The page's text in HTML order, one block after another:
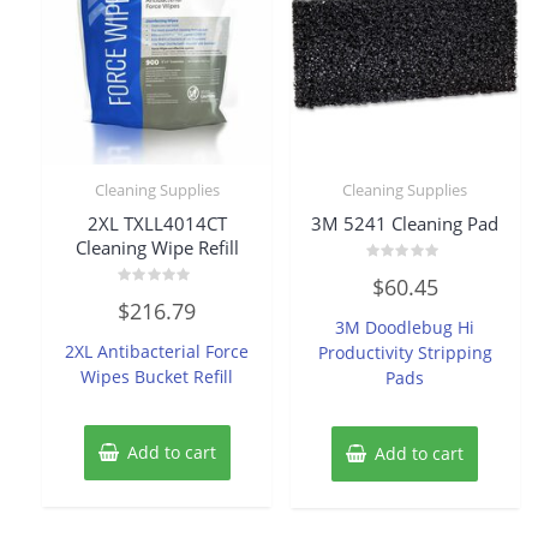
Cleaning Supplies
2XL TXLL4014CT
Cleaning Wipe Refill
0
out
5
$216.79
2XL Antibacterial Force
Wipes Bucket Refill
Add to cart
Cleaning Supplies
3M 5241 Cleaning Pad
0
out
5
$60.45
3M Doodlebug Hi
Productivity Stripping
Pads
Add to cart